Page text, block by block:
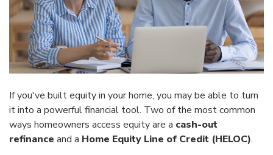
If you've built equity in your home, you may be able to turn
it into a powerful financial tool. Two of the most common
ways homeowners access equity are a cash-out
refinance and a Home Equity Line of Credit (HELOC).